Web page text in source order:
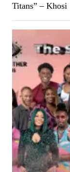
Titans” – Khosi